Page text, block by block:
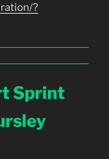
?
Sprint